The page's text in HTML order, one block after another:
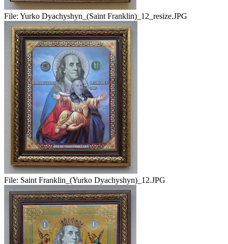
File: Yurko Dyachyshyn_(Saint Franklin)_12_resize.JPG
File: Saint Franklin_(Yurko Dyachyshyn)_12.JPG